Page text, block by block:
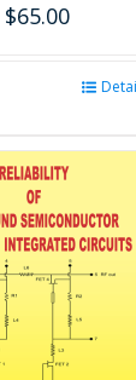
$65.00
multiple
variants.
The
options
may
chosen
the